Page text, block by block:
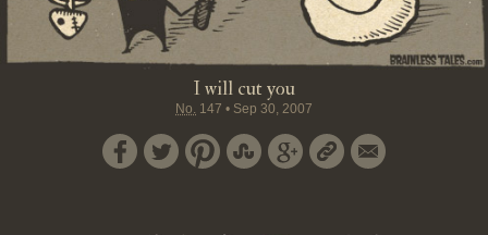
I will cut you
No. 147 • Sep 30, 2007